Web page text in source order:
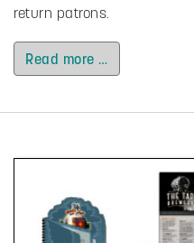
return patrons.
Read more …